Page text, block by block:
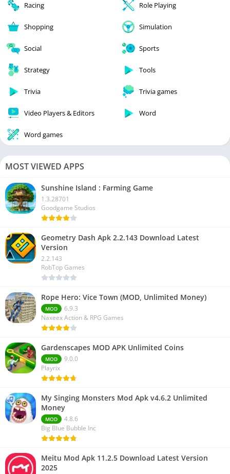
Racing Role Playing
Shopping Simulation
Social Sports
Strategy Tools
Trivia Trivia games
Video Players & Editors Word
Word games
MOST VIEWED APPS
Sunshine Island : Farming Game
1.3.28701
Goodgame Studios
Geometry Dash Apk 2.2.143 Download Latest
Version
2.2.143
RobTop Games
Rope Hero: Vice Town (MOD, Unlimited Money)
MOD
6.9.3
Naxeex Action & RPG Games
Gardenscapes MOD APK Unlimited Coins
MOD
9.0.0
Playrix
My Singing Monsters Mod Apk v4.6.2 Unlimited
Money
MOD
4.8.6
Big Blue Bubble Inc
Meitu Mod Apk 11.2.5 Download Latest Version
2025